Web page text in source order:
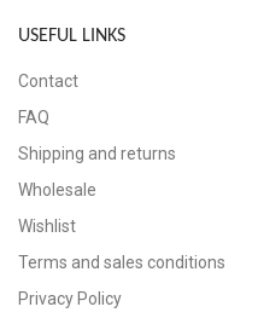
USEFUL LINKS
Contact
FAQ
Shipping and returns
Wholesale
Wishlist
Terms and sales conditions
Privacy Policy